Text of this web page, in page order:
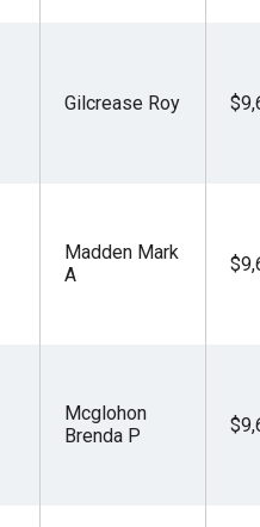
Gilcrease Roy
Madden Mark
A
Mcglohon
Brenda P